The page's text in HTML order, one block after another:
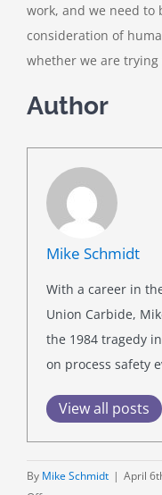
work, and we need to
consideration of
whether we are
Author
Mike Schmidt
With a career in
Union Carbide,
the 1984 tragedy
on process safety
View all posts
By Mike Schmidt | April